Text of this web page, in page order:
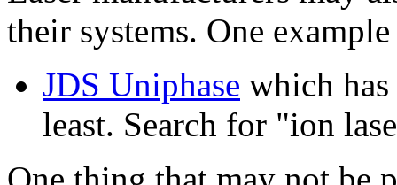
their systems. One
JDS Uniphase which
least. Search for "ion